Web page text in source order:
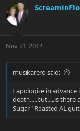
Nov 21, 2012
musikarero said:
I apologize in advance
death.....but.....is there
Sugar" Roasted AL